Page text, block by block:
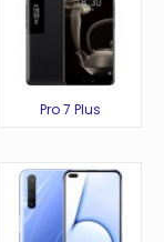
Pro 7 Plus